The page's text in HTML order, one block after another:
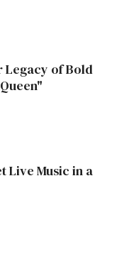
Legacy of Bold
Live Music in a